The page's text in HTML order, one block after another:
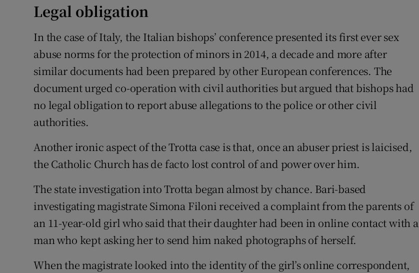
Legal obligation
In the case of Italy, the Italian bishops’ conference presented its first ever sex
abuse norms for the protection of minors in 2014, a decade and more after
similar documents had been prepared by other European conferences. The
document urged co-operation with civil authorities but argued that bishops had
no legal obligation to report abuse allegations to the police or other civil
authorities.
Another ironic aspect of the Trotta case is that, once an abuser priest is laicised,
the Catholic Church has de facto lost control of and power over him.
The state investigation into Trotta began almost by chance. Bari-based
investigating magistrate Simona Filoni received a complaint from the parents of
an 11-year-old girl who said that their daughter had been in online contact with a
man who kept asking her to send him naked photographs of herself.
When the magistrate looked into the identity of the girl’s online correspondent,